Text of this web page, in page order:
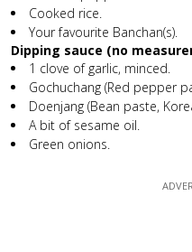
Cooked rice.
Your favourite Banchan(s).
Dipping sauce (no
1 clove of garlic, minced.
Gochuchang (Red pepper
Doenjang (Bean paste,
A bit of sesame oil.
Green onions.